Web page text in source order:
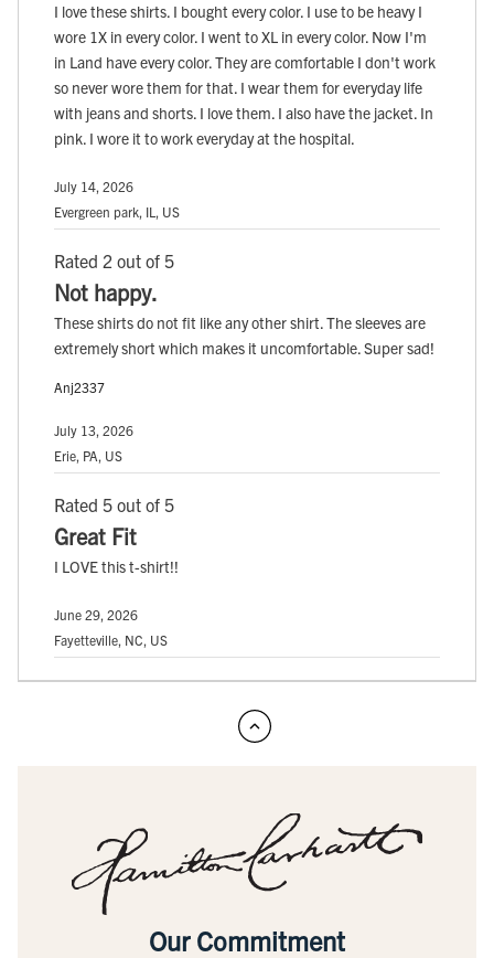
I love these shirts. I bought every color. I use to be heavy I
wore 1X in every color. I went to XL in every color. Now I'm
in Land have every color. They are comfortable I don't work
so never wore them for that. I wear them for everyday life
with jeans and shorts. I love them. I also have the jacket. In
pink. I wore it to work everyday at the hospital.
July 14, 2026
Evergreen park, IL, US
Rated 2 out of 5
Not happy.
These shirts do not fit like any other shirt. The sleeves are
extremely short which makes it uncomfortable. Super sad!
Anj2337
July 13, 2026
Erie, PA, US
Rated 5 out of 5
Great Fit
I LOVE this t-shirt!!
June 29, 2026
Fayetteville, NC, US
Our Commitment